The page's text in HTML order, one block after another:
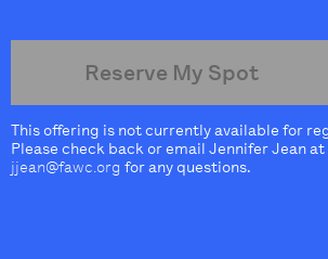
Reserve My Spot
This offering is not currently available for
Please check back or email Jennifer Jean at
jjean@fawc.org for any questions.